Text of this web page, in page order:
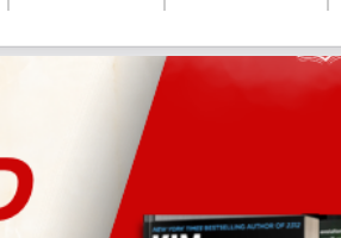
BCOM PU Chandigarh
BCOM 1st Semester PU Chandigarh
BCOM 2nd Semester PU
BCOM 3rd Semester PU